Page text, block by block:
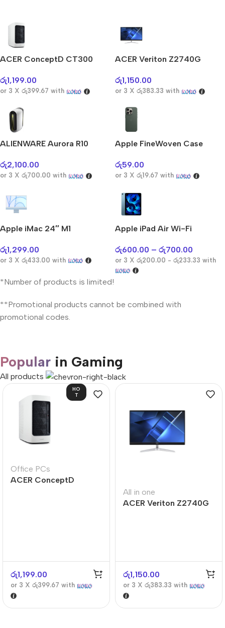
Mi Cordless Screwdriver
AirPods Pro 3
ACER ConceptD CT300
රු1,199.00
or 3 X රු399.67 with
ACER Veriton Z2740G
රු1,150.00
or 3 X රු383.33 with
ALIENWARE Aurora R10
රු2,100.00
or 3 X රු700.00 with
Apple FineWoven Case
රු59.00
or 3 X රු19.67 with
Apple iMac 24″ M1
රු1,299.00
or 3 X රු433.00 with
Apple iPad Air Wi-Fi
රු600.00 – රු700.00
or 3 X රු200.00 - රු233.33 with
*Number of products is limited!
**Promotional products cannot be combined with
promotional codes.
Popular in Gaming
All products
HO
T
Office PCs
ACER ConceptD
රු1,199.00
or 3 X රු399.67 with
All in one
ACER Veriton Z2740G
රු1,150.00
or 3 X රු383.33 with